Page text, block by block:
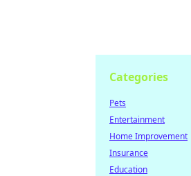
Categories
Pets
Entertainment
Home Improvement
Insurance
Education